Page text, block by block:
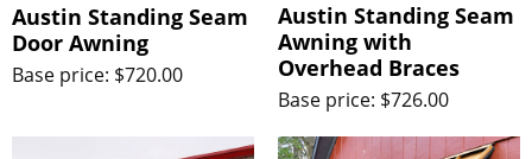
Austin Standing Seam
Door Awning
Base price: $720.00
Austin Standing Seam
Awning with
Overhead Braces
Base price: $726.00